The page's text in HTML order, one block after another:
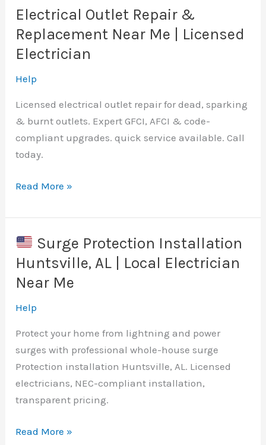
Nicholas
Hills,
OK
|
Licensed
Near
me
Electrical Outlet Repair &
Replacement Near Me | Licensed
Electrician
Help
Licensed electrical outlet repair for dead, sparking
& burnt outlets. Expert GFCI, AFCI & code-
compliant upgrades. quick service available. Call
today.
Electrical
Repair
&
Replacement
Near
Me
|
Electrician
Read More »
Surge Protection Installation
Huntsville, AL | Local Electrician
Near Me
Help
Protect your home from lightning and power
surges with professional whole-house surge
Protection installation Huntsville, AL. Licensed
electricians, NEC-compliant installation,
transparent pricing.
Read More »